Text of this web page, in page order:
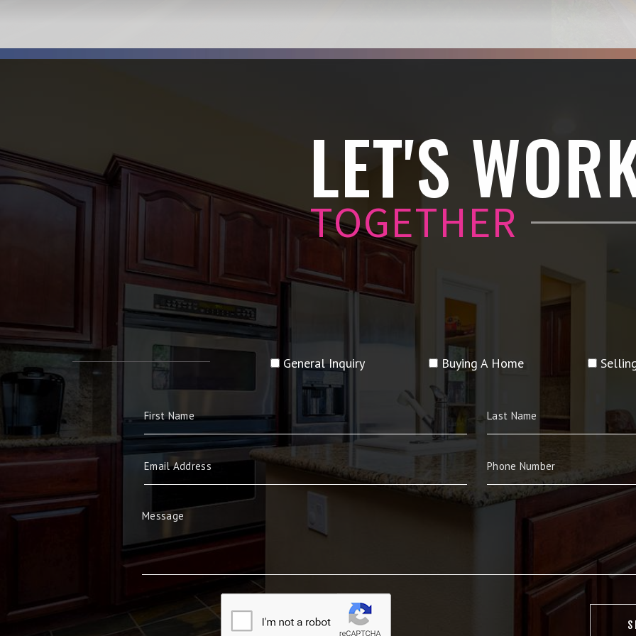
LET'S
TOGETHER
General Inquiry Buying A Home